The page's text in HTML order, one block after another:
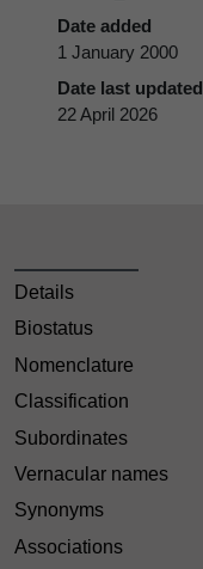
Date added
1 January 2000
Date last updated
22 April 2026
Details
Biostatus
Nomenclature
Classification
Subordinates
Vernacular names
Synonyms
Associations